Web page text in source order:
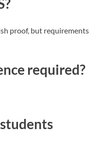
proof, but requirements
required?